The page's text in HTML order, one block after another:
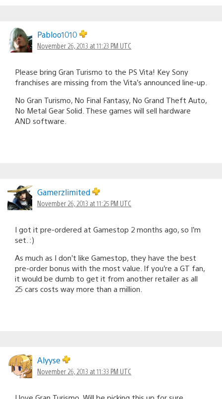
Pabloo1010
November 26, 2013 at 11:23 PM UTC
Please bring Gran Turismo to the PS Vita! Key Sony
franchises are missing from the Vita’s announced line-up.
No Gran Turismo, No Final Fantasy, No Grand Theft Auto,
No Metal Gear Solid. These games will sell hardware
AND software.
Gamerzlimited
November 26, 2013 at 11:25 PM UTC
I got it pre-ordered at Gamestop 2 months ago, so I’m
set. :)
As much as I don’t like Gamestop, they have the best
pre-order bonus with the most value. If you’re a GT fan,
it would be dumb to get it from another retailer as all
25 cars costs way more than a million.
Alyyse
November 26, 2013 at 11:33 PM UTC
I love Gran Turismo. Will be picking this up for sure.